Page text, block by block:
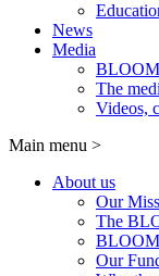
News
Media
The
Videos,
Main menu >
About us
Our
The
Our